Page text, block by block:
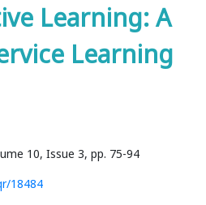
Learning: A
Learning
10, Issue 3, pp. 75-94
18484